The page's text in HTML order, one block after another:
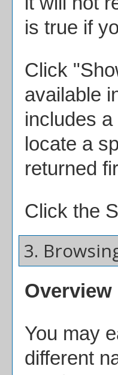
is true if
Click "
available
includes
locate a
returned
Click the
3.
Overview
You may
different